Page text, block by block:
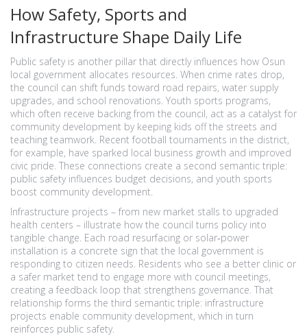
How Safety, Sports and
Infrastructure Shape Daily Life
Public safety is another pillar that directly influences how Osun
local government allocates resources. When crime rates drop,
the council can shift funds toward road repairs, water supply
upgrades, and school renovations. Youth sports programs,
which often receive backing from the council, act as a catalyst for
community development by keeping kids off the streets and
teaching teamwork. Recent football tournaments in the district,
for example, have sparked local business growth and improved
civic pride. These connections create a second semantic triple:
public safety influences budget decisions, and youth sports
boost community development.
Infrastructure projects – from new market stalls to upgraded
health centers – illustrate how the council turns policy into
tangible change. Each road resurfacing or solar‑power
installation is a concrete sign that the local government is
responding to citizen needs. Residents who see a better clinic or
a safer market tend to engage more with council meetings,
creating a feedback loop that strengthens governance. That
relationship forms the third semantic triple: infrastructure
projects enable community development, which in turn
reinforces public safety.